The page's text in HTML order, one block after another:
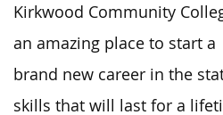
Kirkwood Community
an amazing place to start a
brand new career in the
skills that will last for a